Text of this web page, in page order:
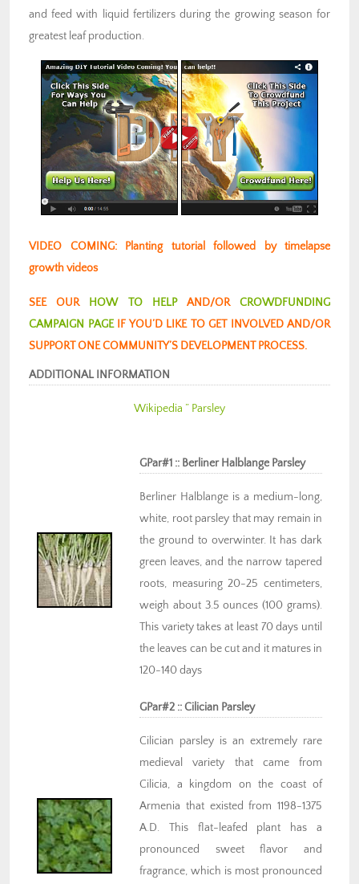
and feed with liquid fertilizers during the growing season for
greatest leaf production.
VIDEO COMING: Planting tutorial followed by timelapse
growth videos
SEE OUR HOW TO HELPAND/ORCROWDFUNDING
CAMPAIGN PAGEIF YOU’D LIKE TO GET INVOLVED AND/OR
SUPPORT ONE COMMUNITY’S DEVELOPMENT PROCESS.
ADDITIONAL INFORMATION
Wikipedia ” Parsley
GPar#1 :: Berliner Halblange Parsley
Berliner Halblange is a medium-long,
white, root parsley that may remain in
the ground to overwinter. It has dark
green leaves, and the narrow tapered
roots, measuring 20-25 centimeters,
weigh about 3.5 ounces (100 grams).
This variety takes at least 70 days until
the leaves can be cut and it matures in
120-140 days
GPar#2 :: Cilician Parsley
Cilician parsley is an extremely rare
medieval variety that came from
Cilicia, a kingdom on the coast of
Armenia that existed from 1198-1375
A.D. This flat-leafed plant has a
pronounced sweet flavor and
fragrance, which is most pronounced